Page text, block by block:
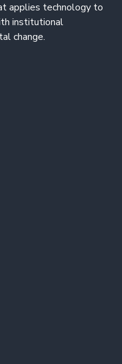
applies technology to
institutional
change.